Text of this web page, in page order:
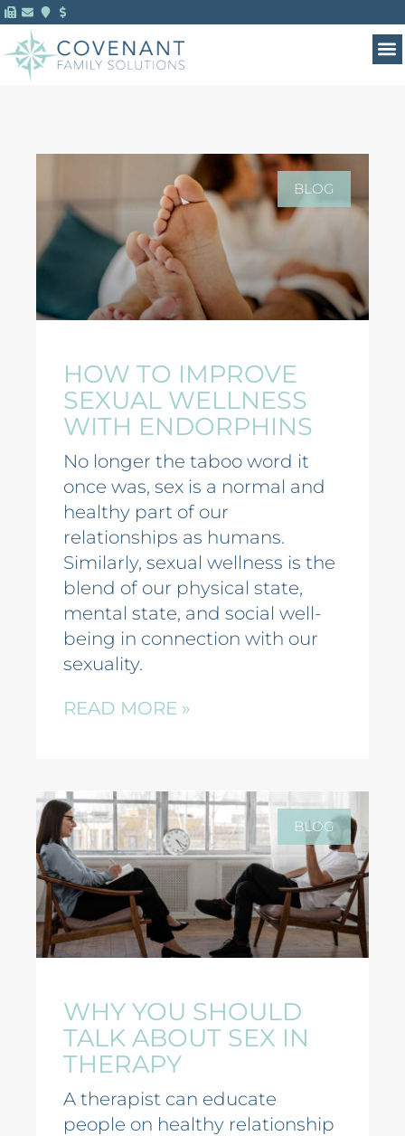
BLOG
HOW TO IMPROVE
SEXUAL WELLNESS
WITH ENDORPHINS
No longer the taboo word it
once was, sex is a normal and
healthy part of our
relationships as humans.
Similarly, sexual wellness is the
blend of our physical state,
mental state, and social well-
being in connection with our
sexuality.
READ MORE »
BLOG
WHY YOU SHOULD
TALK ABOUT SEX IN
THERAPY
A therapist can educate
people on healthy relationship